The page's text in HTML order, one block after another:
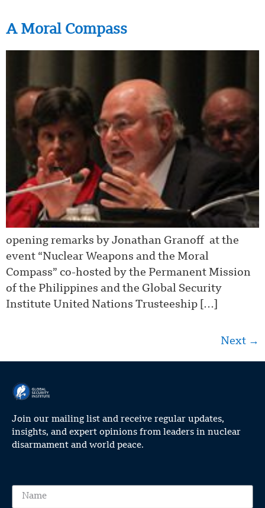
A Moral Compass
opening remarks by Jonathan Granoff at the
event “Nuclear Weapons and the Moral
Compass” co-hosted by the Permanent Mission
of the Philippines and the Global Security
Institute United Nations Trusteeship […]
Next →
Join our mailing list and receive regular updates,
insights, and expert opinions from leaders in nuclear
disarmament and world peace.